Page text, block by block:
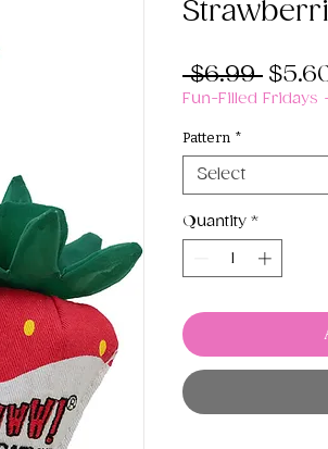
$6.99
Price
Fun-Filled Fridays
Pattern *
Select
Quantity *